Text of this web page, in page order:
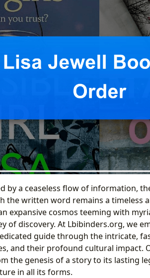
by a ceaseless flow of information,
the written word remains a timeless
expansive cosmos teeming with
of discovery. At Lbibinders.org, we
guide through the intricate,
and their profound cultural impact.
the genesis of a story to its lasting
in all its forms.